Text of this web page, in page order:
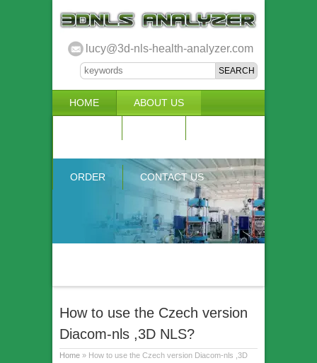
lucy@3d-nls-health-analyzer.com
HOME ABOUT US
ORDER CONTACT US
How to use the Czech version
Diacom-nls ,3D NLS?
Home » How to use the Czech version Diacom-nls ,3D